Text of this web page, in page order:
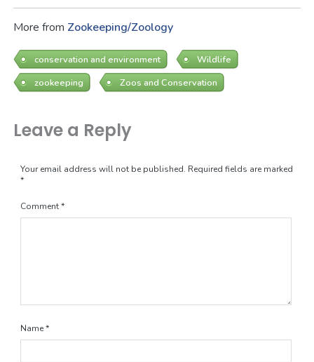
More from Zookeeping/Zoology
conservation and environment
Wildlife
zookeeping
Zoos and Conservation
Leave a Reply
Your email address will not be published. Required fields are marked
*
Comment*
Name*